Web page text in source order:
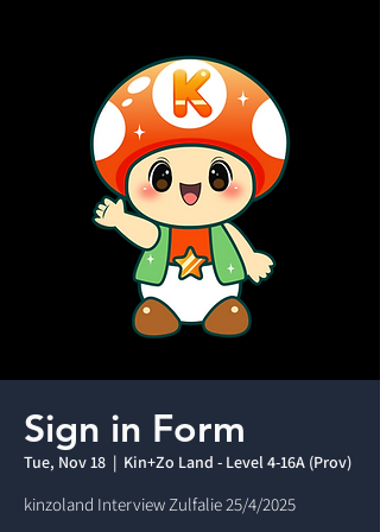
Sign in Form
Tue, Nov 18
  |
Kin+Zo Land - Level 4-16A (Prov)
kinzoland Interview Zulfalie 25/4/2025